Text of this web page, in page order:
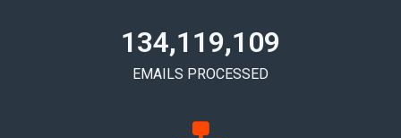
EMAILS PROCESSED
134,119,120